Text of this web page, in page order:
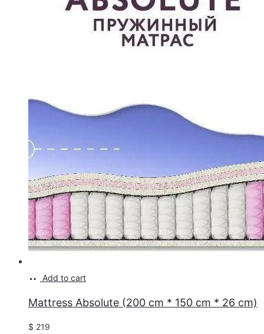
Add to cart
Mattress Absolute (200 cm * 150 cm * 26 cm)
$ 219